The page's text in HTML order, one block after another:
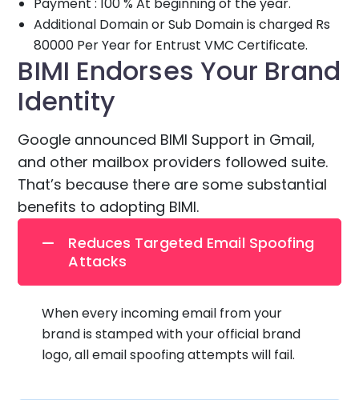
Additional Domain or Sub Domain is charged Rs
80000 Per Year for Entrust VMC Certificate.
BIMI Endorses Your Brand
Identity
Google announced BIMI Support in Gmail,
and other mailbox providers followed suite.
That’s because there are some substantial
benefits to adopting BIMI.
Reduces Targeted Email Spoofing
Attacks
When every incoming email from your
brand is stamped with your official brand
logo, all email spoofing attempts will fail.